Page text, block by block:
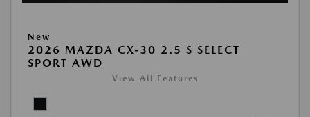
New
2026 MAZDA CX-30 2.5 S SELECT
SPORT AWD
View All Features